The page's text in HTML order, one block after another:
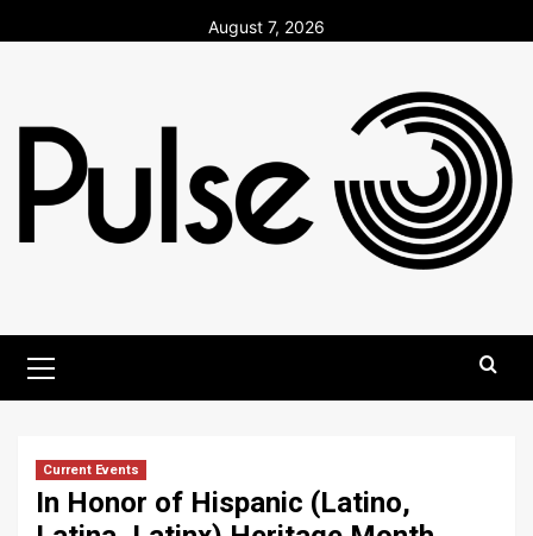
to
August 7, 2026
Menu
Current Events
In Honor of Hispanic (Latino,